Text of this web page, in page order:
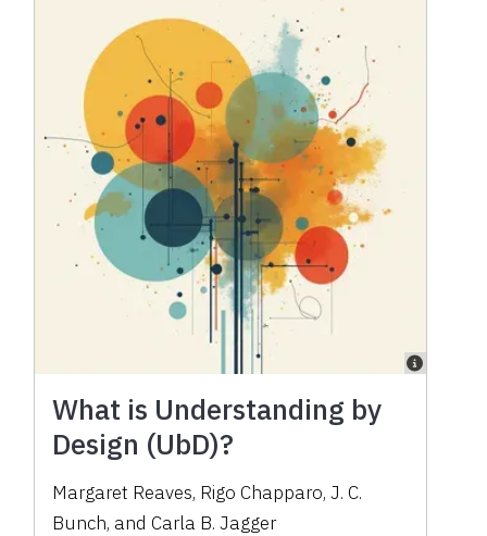
What is Understanding by
Design (UbD)?
Margaret Reaves, Rigo Chapparo, J. C.
Bunch, and Carla B. Jagger